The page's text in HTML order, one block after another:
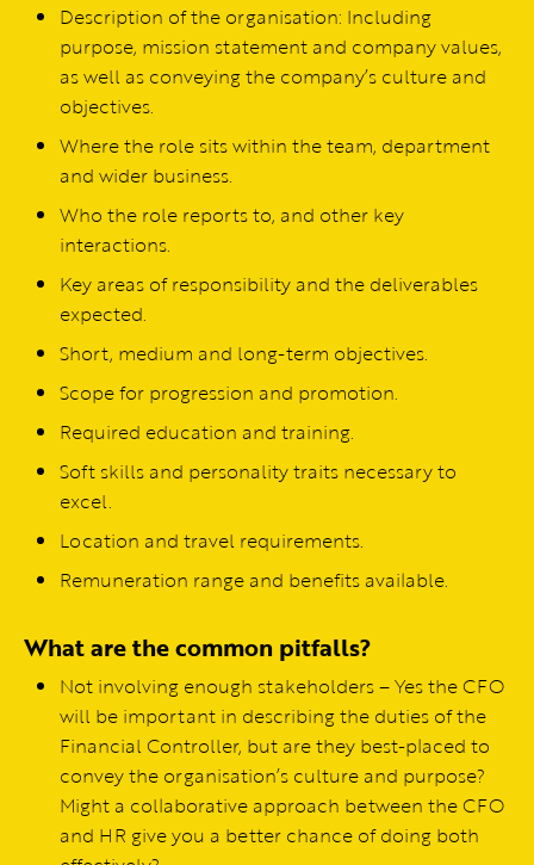
Description of the organisation: Including
purpose, mission statement and company values,
as well as conveying the company’s culture and
objectives.
Where the role sits within the team, department
and wider business.
Who the role reports to, and other key
interactions.
Key areas of responsibility and the deliverables
expected.
Short, medium and long-term objectives.
Scope for progression and promotion.
Required education and training.
Soft skills and personality traits necessary to
excel.
Location and travel requirements.
Remuneration range and benefits available.
What are the common pitfalls?
Not involving enough stakeholders – Yes the CFO
will be important in describing the duties of the
Financial Controller, but are they best-placed to
convey the organisation’s culture and purpose?
Might a collaborative approach between the CFO
and HR give you a better chance of doing both